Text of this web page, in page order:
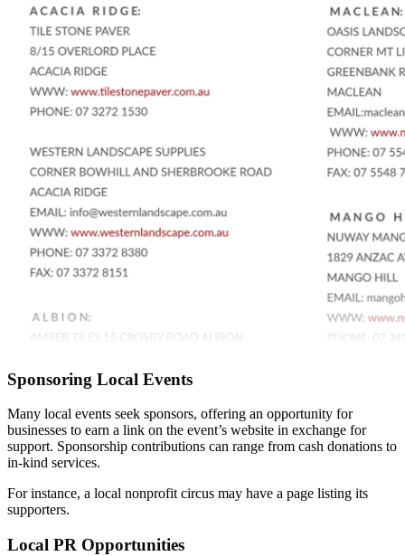
Sponsoring Local Events
Many local events seek sponsors, offering an opportunity for
businesses to earn a link on the event’s website in exchange for
support. Sponsorship contributions can range from cash donations to
in-kind services.
For instance, a local nonprofit circus may have a page listing its
supporters.
Local PR Opportunities